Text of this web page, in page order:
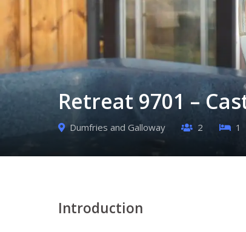
Retreat 9701 –
Dumfries and Galloway 2 1
Introduction